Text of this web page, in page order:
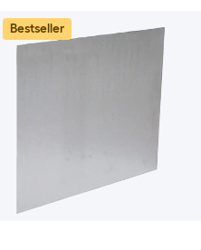
Bestseller